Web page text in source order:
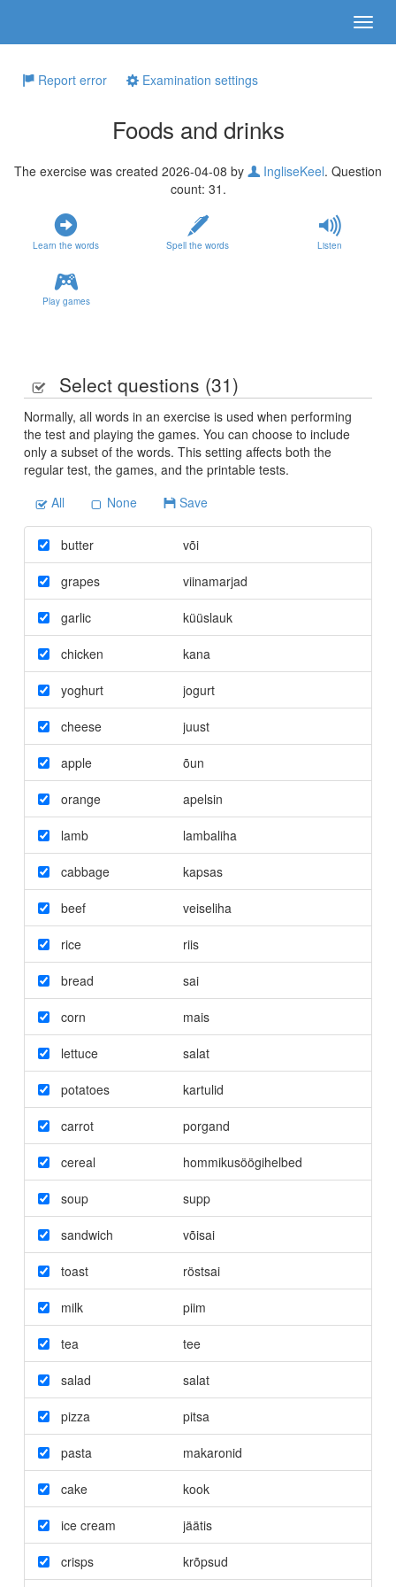
Report error Examination settings
Foods and drinks
The exercise was created 2026-04-08 by IngliseKeel. Question
count: 31.
Learn the words Spell the words Listen
Play games
Select questions (31)
Normally, all words in an exercise is used when performing
the test and playing the games. You can choose to include
only a subset of the words. This setting affects both the
regular test, the games, and the printable tests.
All
None Save
butter või
grapes viinamarjad
garlic küüslauk
chicken kana
yoghurt jogurt
cheese juust
apple õun
orange apelsin
lamb lambaliha
cabbage kapsas
beef veiseliha
rice riis
bread sai
corn mais
lettuce salat
potatoes kartulid
carrot porgand
cereal hommikusöögihelbed
soup supp
sandwich võisai
toast röstsai
milk piim
tea tee
salad salat
pizza pitsa
pasta makaronid
cake kook
ice cream jäätis
crisps krõpsud